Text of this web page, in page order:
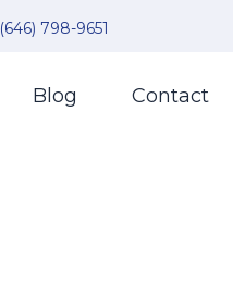
(646) 798-9651
Blog Contact